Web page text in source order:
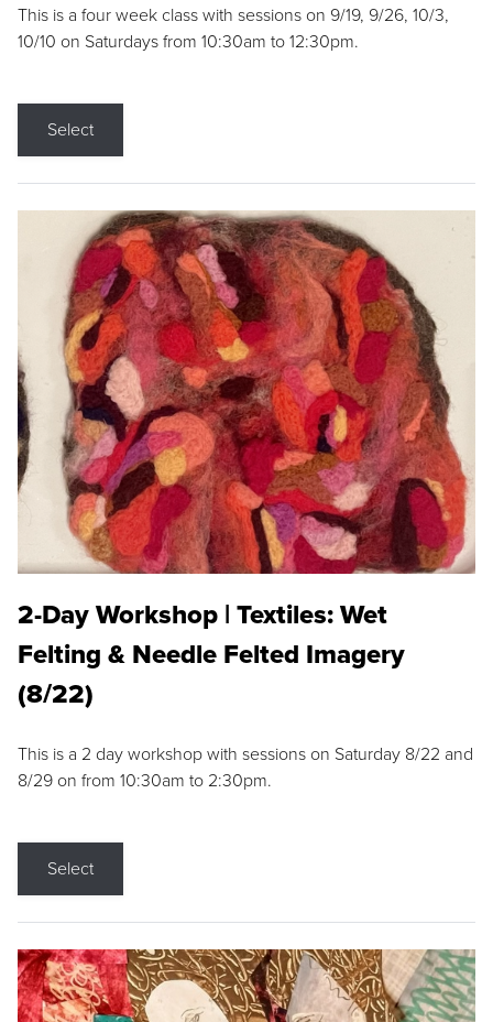
This is a four week class with sessions on 9/19, 9/26, 10/3,
10/10 on Saturdays from 10:30am to 12:30pm.
Select
2-Day Workshop | Textiles: Wet
Felting & Needle Felted Imagery
(8/22)
This is a 2 day workshop with sessions on Saturday 8/22 and
8/29 on from 10:30am to 2:30pm.
Select